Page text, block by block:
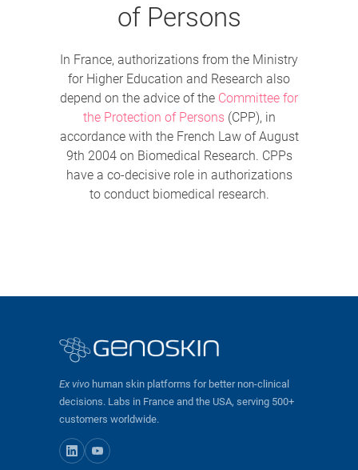
of Persons
In France, authorizations from the Ministry
for Higher Education and Research also
depend on the advice of the Committee for
the Protection of Persons(CPP), in
accordance with the French Law of August
9th 2004 on Biomedical Research. CPPs
have a co-decisive role in authorizations
to conduct biomedical research.
Ex vivo human skin platforms for better non-clinical
decisions. Labs in France and the USA, serving 500+
customers worldwide.